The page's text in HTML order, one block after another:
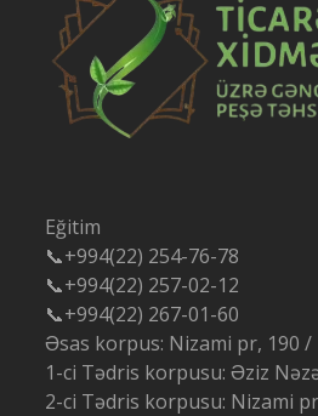
Eğitim
📞+994(22) 254-76-78
📞+994(22) 257-02-12
📞+994(22) 267-01-60
Əsas korpus: Nizami pr, 190 /
1-ci Tədris korpusu: Əziz
2-ci Tədris korpusu: Nizami